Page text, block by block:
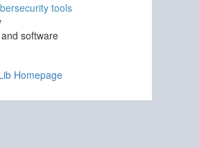
tools
software
Homepage